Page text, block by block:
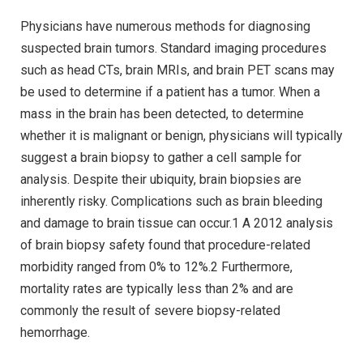
Physicians have numerous methods for diagnosing
suspected brain tumors. Standard imaging procedures
such as head CTs, brain MRIs, and brain PET scans may
be used to determine if a patient has a tumor. When a
mass in the brain has been detected, to determine
whether it is malignant or benign, physicians will typically
suggest a brain biopsy to gather a cell sample for
analysis. Despite their ubiquity, brain biopsies are
inherently risky. Complications such as brain bleeding
and damage to brain tissue can occur.1 A 2012 analysis
of brain biopsy safety found that procedure-related
morbidity ranged from 0% to 12%.2 Furthermore,
mortality rates are typically less than 2% and are
commonly the result of severe biopsy-related
hemorrhage.